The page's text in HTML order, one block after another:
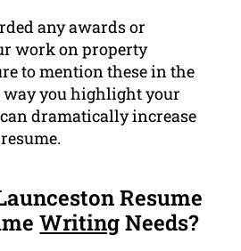
any awards or
work on property
to mention these in the
way you highlight your
dramatically increase
Resume
WritingNeeds?